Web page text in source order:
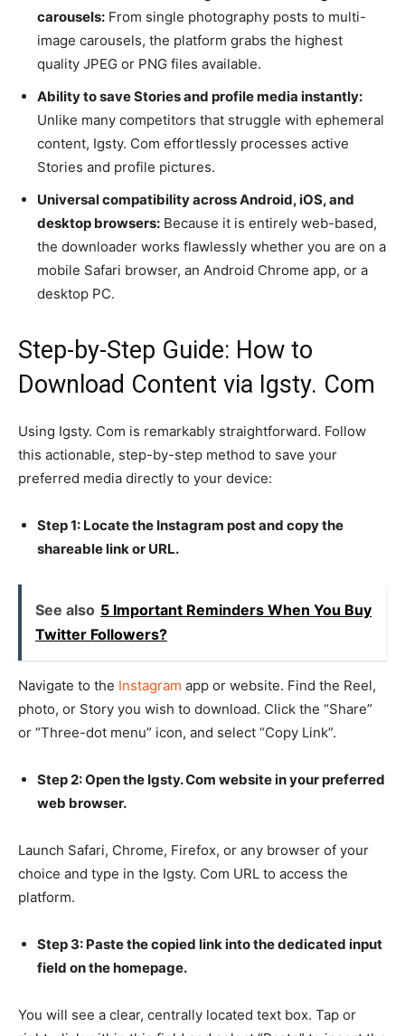
carousels: From single photography posts to multi-
image carousels, the platform grabs the highest
quality JPEG or PNG files available.
Ability to save Stories and profile media instantly:
Unlike many competitors that struggle with ephemeral
content, Igsty. Com effortlessly processes active
Stories and profile pictures.
Universal compatibility across Android, iOS, and
desktop browsers: Because it is entirely web-based,
the downloader works flawlessly whether you are on a
mobile Safari browser, an Android Chrome app, or a
desktop PC.
Step-by-Step Guide: How to
Download Content via Igsty. Com
Using Igsty. Com is remarkably straightforward. Follow
this actionable, step-by-step method to save your
preferred media directly to your device:
Step 1: Locate the Instagram post and copy the
shareable link or URL.
See also 5 Important Reminders When You Buy
Twitter Followers?
Navigate to the Instagram app or website. Find the Reel,
photo, or Story you wish to download. Click the “Share”
or “Three-dot menu” icon, and select “Copy Link”.
Step 2: Open the Igsty. Com website in your preferred
web browser.
Launch Safari, Chrome, Firefox, or any browser of your
choice and type in the Igsty. Com URL to access the
platform.
Step 3: Paste the copied link into the dedicated input
field on the homepage.
You will see a clear, centrally located text box. Tap or